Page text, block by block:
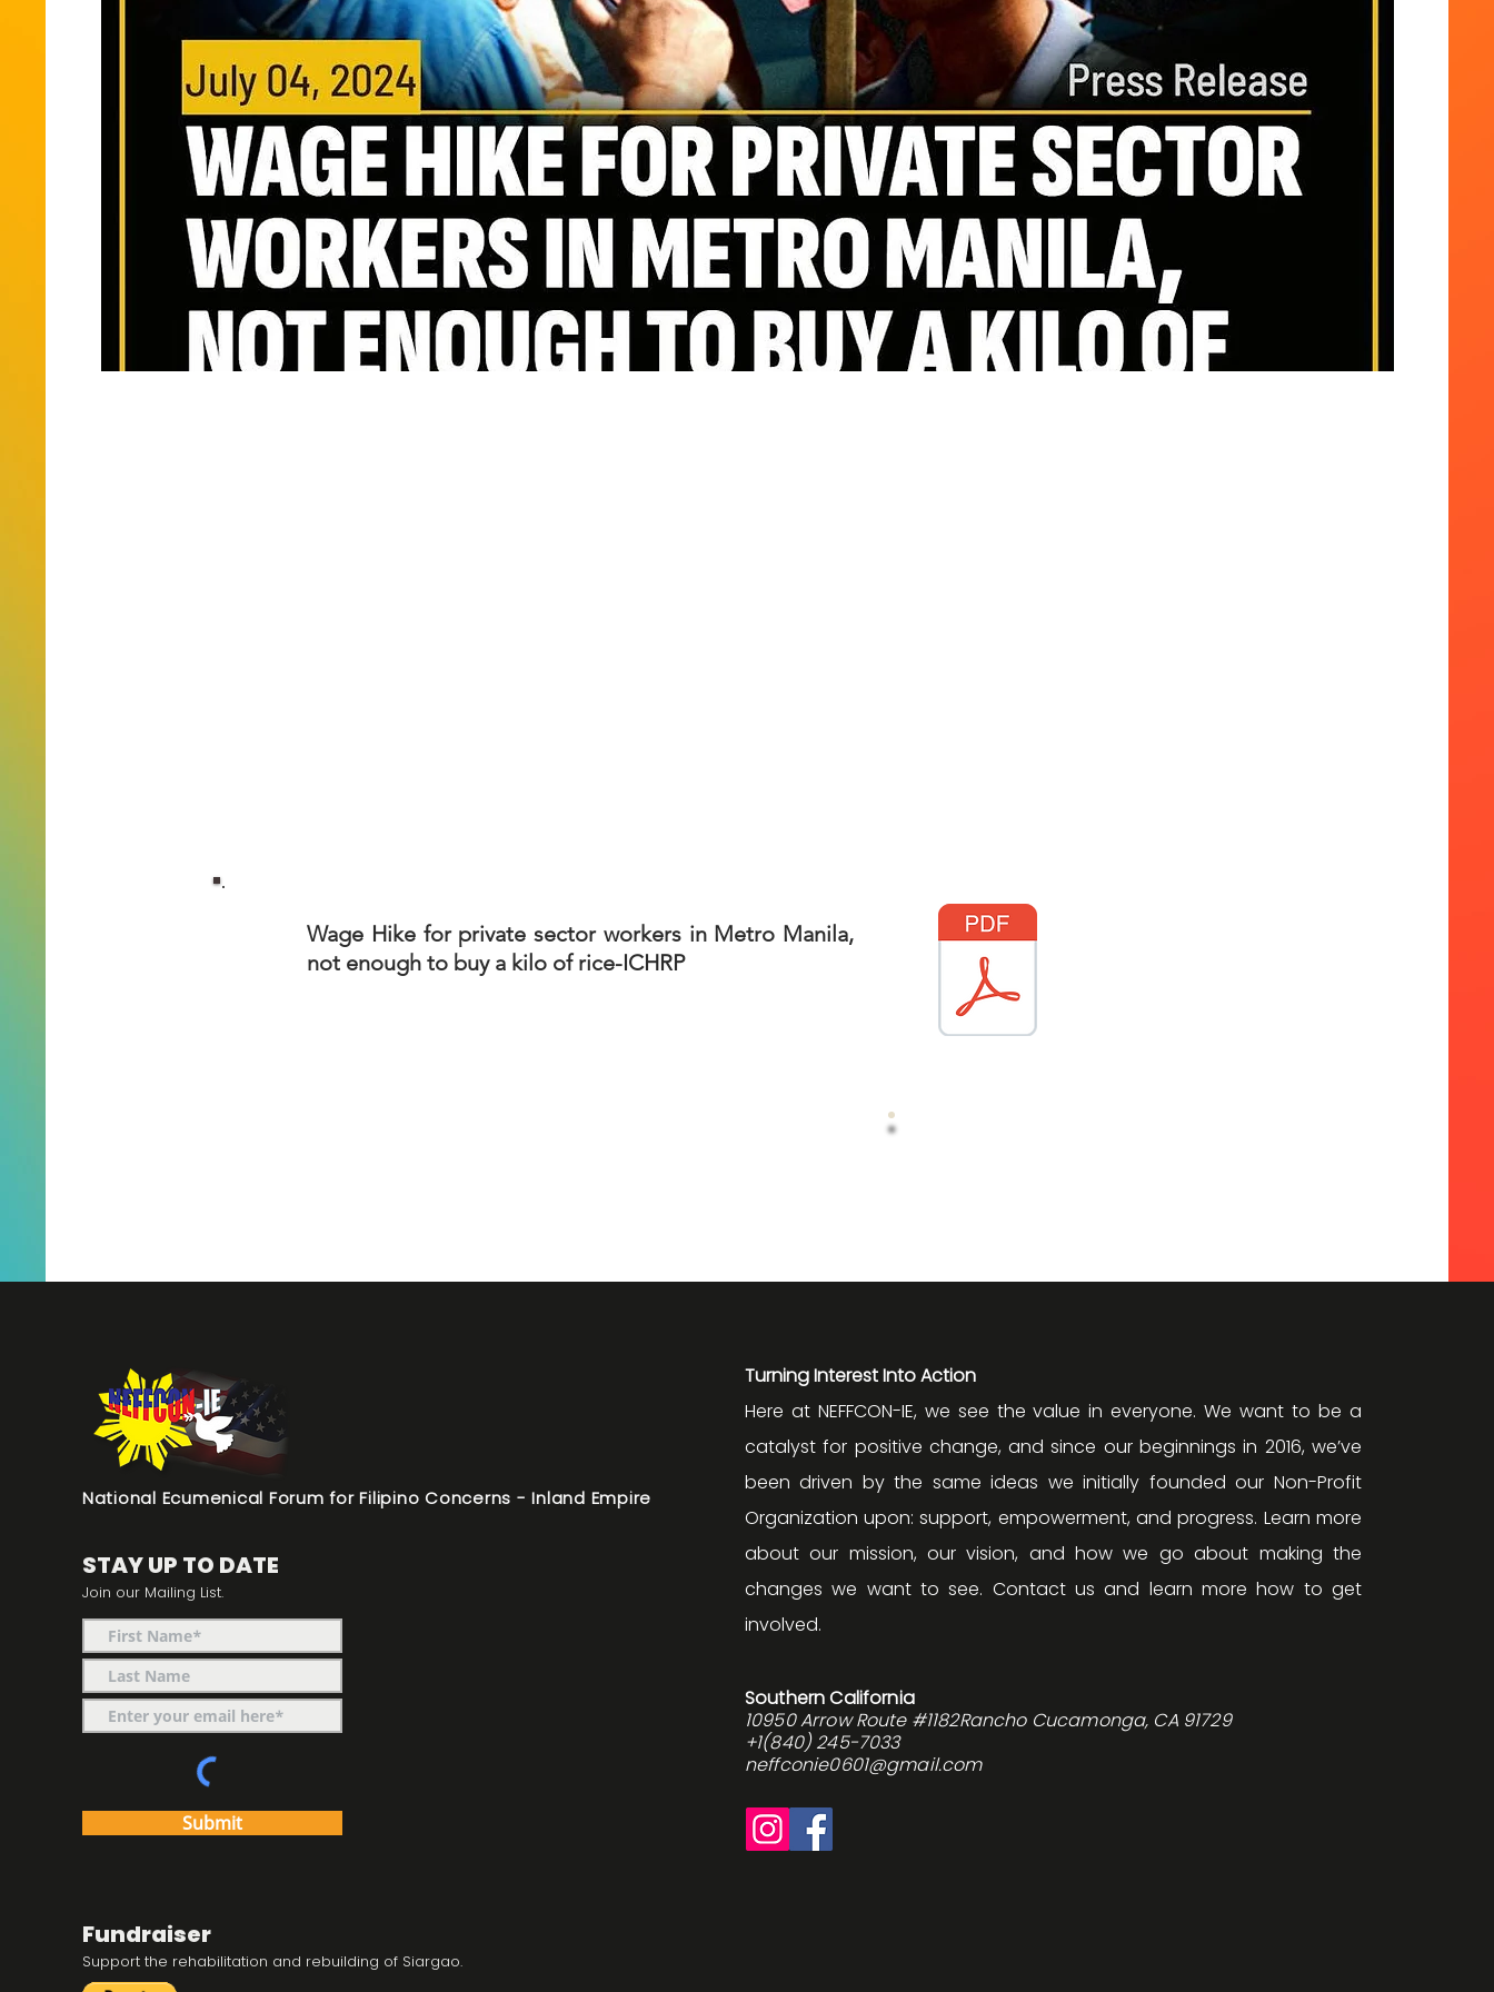
Wage Hike for private sector workers in Metro Manila,
not enough to buy a kilo of rice-ICHRP
National Ecumenical Forum for Filipino Concerns - Inland Empire
STAY UP TO DATE
Join our Mailing List.
Submit
Fundraiser
Support the rehabilitation and rebuilding of Siargao.
Turning Interest Into Action
Here at NEFFCON-IE, we see the value in everyone. We want to be a
catalyst for positive change, and since our beginnings in 2016, we’ve
been driven by the same ideas we initially founded our Non-Profit
Organization upon: support, empowerment, and progress. Learn more
about our mission, our vision, and how we go about making the
changes we want to see. Contact us and learn more how to get
involved.
Southern California
10950 Arrow Route #1182Rancho Cucamonga, CA 91729
+1(840) 245-7033
neffconie0601@gmail.com